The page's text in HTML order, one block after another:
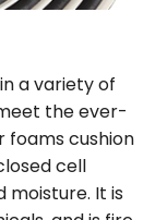
a variety of
the ever-
foams cushion
cell
moisture. It is